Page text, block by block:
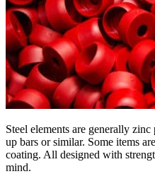
Steel elements are generally
up bars or similar. Some items
coating. All designed with
mind.